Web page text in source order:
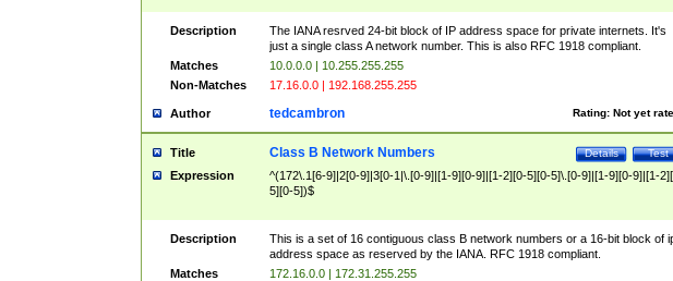
Description
The IANA resrved 24-bit block of IP address space for private internets. It's
just a single class A network number. This is also RFC 1918 compliant.
Matches
10.0.0.0 | 10.255.255.255
Non-Matches
17.16.0.0 | 192.168.255.255
Author Rating: Not yet
tedcambron
Title Test
Details
Class B Network Numbers
Expression
^(172\.1[6-9]|2[0-9]|3[0-1|\.[0-9]|[1-9][0-9]|[1-2][0-5][0-5]\.[0-9]|[1-9][0-9]|[1-
5][0-5])$
Description
This is a set of 16 contiguous class B network numbers or a 16-bit block of
address space as reserved by the IANA. RFC 1918 compliant.
Matches
172.16.0.0 | 172.31.255.255